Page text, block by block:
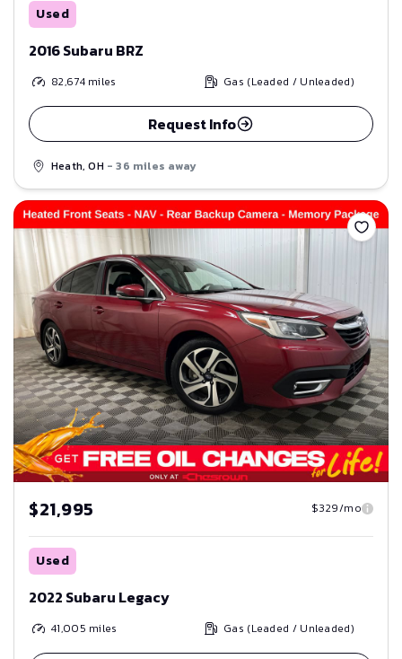
Used
2016 Subaru BRZ
82,674miles Gas (Leaded / Unleaded)
Request Info
Heath, OH - 36 miles away
Save
$21,995 $329/mo
Used
2022 Subaru Legacy
41,005 miles Gas (Leaded / Unleaded)